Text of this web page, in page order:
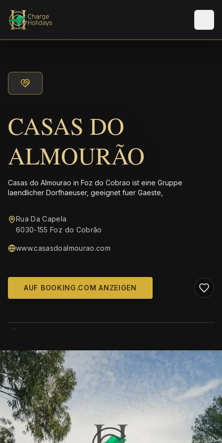
CASAS DO
ALMOURÃO
Casas do Almourao in Foz do Cobrao ist eine Gruppe
laendlicher Dorfhaeuser, geeignet fuer Gaeste,
Rua Da Capela
6030-155 Foz do Cobrão
www.casasdoalmourao.com
AUF BOOKING.COM ANZEIGEN